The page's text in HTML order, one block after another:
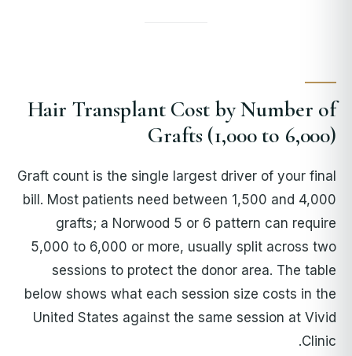
Hair Transplant Cost by Number of
Grafts (1,000 to 6,000)
Graft count is the single largest driver of your final
bill. Most patients need between 1,500 and 4,000
grafts; a Norwood 5 or 6 pattern can require
5,000 to 6,000 or more, usually split across two
sessions to protect the donor area. The table
below shows what each session size costs in the
United States against the same session at Vivid
Clinic.